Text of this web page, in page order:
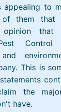
appealing to
of them that
that
Pest
This is
the
have.